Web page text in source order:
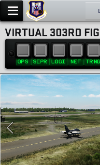
VIRTUAL 303RD
OPS SIPR LOGI NET TRNG